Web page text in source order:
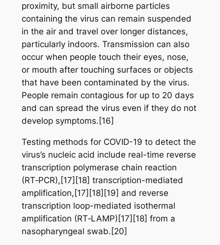
proximity, but small airborne particles
containing the virus can remain suspended
in the air and travel over longer distances,
particularly indoors. Transmission can also
occur when people touch their eyes, nose,
or mouth after touching surfaces or objects
that have been contaminated by the virus.
People remain contagious for up to 20 days
and can spread the virus even if they do not
develop symptoms.[16]
Testing methods for COVID-19 to detect the
virus’s nucleic acid include real-time reverse
transcription polymerase chain reaction
(RT‑PCR),[17][18] transcription-mediated
amplification,[17][18][19] and reverse
transcription loop-mediated isothermal
amplification (RT‑LAMP)[17][18] from a
nasopharyngeal swab.[20]